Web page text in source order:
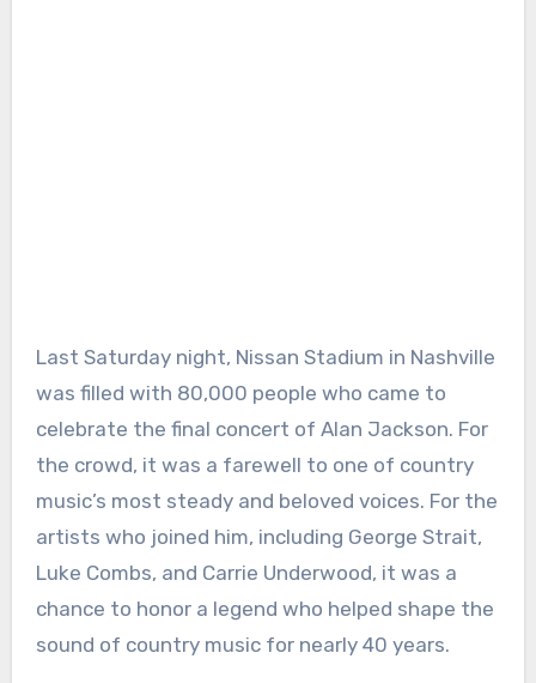
Last Saturday night, Nissan Stadium in Nashville
was filled with 80,000 people who came to
celebrate the final concert of Alan Jackson. For
the crowd, it was a farewell to one of country
music’s most steady and beloved voices. For the
artists who joined him, including George Strait,
Luke Combs, and Carrie Underwood, it was a
chance to honor a legend who helped shape the
sound of country music for nearly 40 years.